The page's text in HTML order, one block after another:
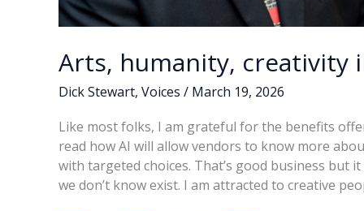
Arts, humanity, creativity
Dick Stewart, Voices / March 19, 2026
Like most folks, I am grateful for the benefits
read how AI will allow vendors to know more
with targeted choices. That’s good business
we don’t know exist. I am attracted to creative